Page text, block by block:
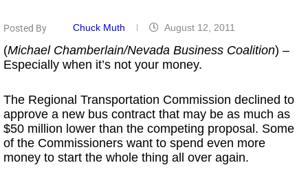
Posted By Chuck Muth August 12, 2011
(Michael Chamberlain/Nevada Business Coalition) –
Especially when it’s not your money.
The Regional Transportation Commission declined to
approve a new bus contract that may be as much as
$50 million lower than the competing proposal. Some
of the Commissioners want to spend even more
money to start the whole thing all over again.